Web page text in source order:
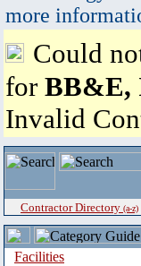
more
Could
for BB&E,
Invalid
Contractor Directory (a-z)
Facilities